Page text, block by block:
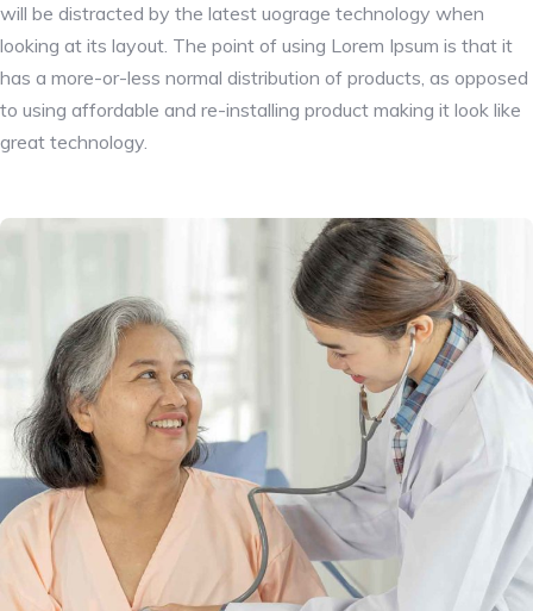
will be distracted by the latest uograge technology when
looking at its layout. The point of using Lorem Ipsum is that it
has a more-or-less normal distribution of products, as opposed
to using affordable and re-installing product making it look like
great technology.